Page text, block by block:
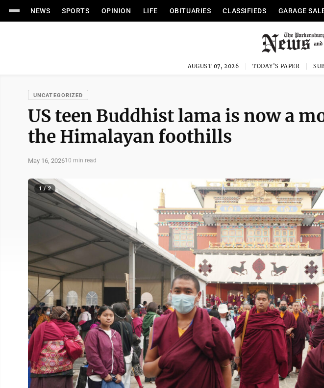
NEWS SPORTS OPINION LIFE OBITUARIES CLASSIFIEDS GARAGE
AUGUST 07, 2026 TODAY'S PAPER
UNCATEGORIZED
US teen Buddhist lama is now a
the Himalayan foothills
May 16, 202610 min read
1 / 2